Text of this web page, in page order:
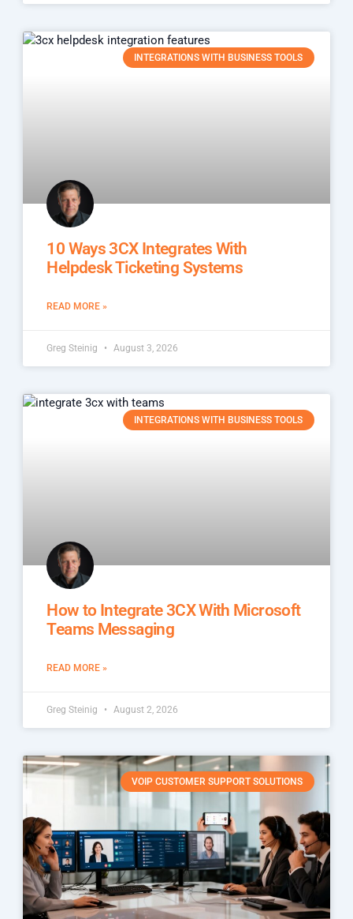
INTEGRATIONS WITH BUSINESS TOOLS
10 Ways 3CX Integrates With
Helpdesk Ticketing Systems
READ MORE »
Greg Steinig August 3, 2026
INTEGRATIONS WITH BUSINESS TOOLS
How to Integrate 3CX With Microsoft
Teams Messaging
READ MORE »
Greg Steinig August 2, 2026
VOIP CUSTOMER SUPPORT SOLUTIONS